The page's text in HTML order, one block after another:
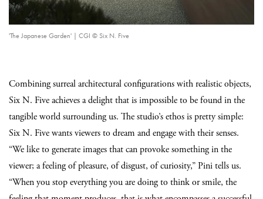
'The Japanese Garden' | CGI © Six N. Five
Combining surreal architectural configurations with realistic objects,
Six N. Five achieves a delight that is impossible to be found in the
tangible world surrounding us. The studio’s ethos is pretty simple:
Six N. Five wants viewers to dream and engage with their senses.
“We like to generate images that can provoke something in the
viewer; a feeling of pleasure, of disgust, of curiosity,” Pini tells us.
“When you stop everything you are doing to think or smile, the